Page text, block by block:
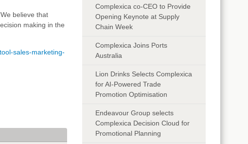
believe that
making in the
sales-marketing-
Complexica co-CEO to Provide
Opening Keynote at Supply
Chain Week
Complexica Joins Ports
Australia
Lion Drinks Selects Complexica
for AI-Powered Trade
Promotion Optimisation
Endeavour Group selects
Complexica Decision Cloud for
Promotional Planning